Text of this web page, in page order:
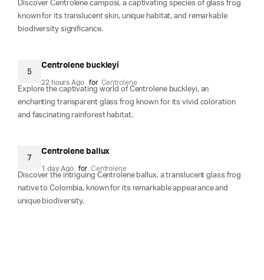
Discover Centrolene camposi, a captivating species of glass frog
known for its translucent skin, unique habitat, and remarkable
biodiversity significance.
5
Centrolene buckleyi
22 hours Ago for Centrolene
Explore the captivating world of Centrolene buckleyi, an
enchanting transparent glass frog known for its vivid coloration
and fascinating rainforest habitat.
7
Centrolene ballux
1 day Ago for Centrolene
Discover the intriguing Centrolene ballux, a translucent glass frog
native to Colombia, known for its remarkable appearance and
unique biodiversity.